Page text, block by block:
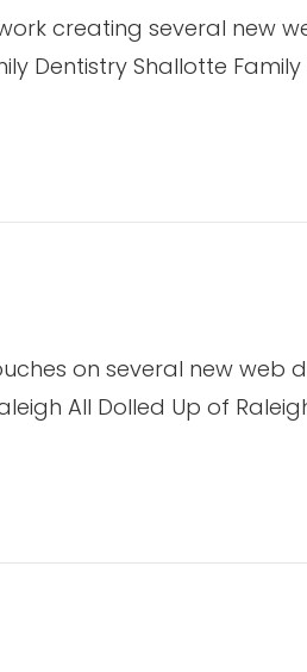
creating several new
Dentistry Shallotte Family
on several new web
All Dolled Up of